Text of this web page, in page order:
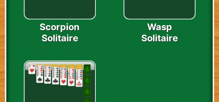
Scorpion
Solitaire
Wasp
Solitaire